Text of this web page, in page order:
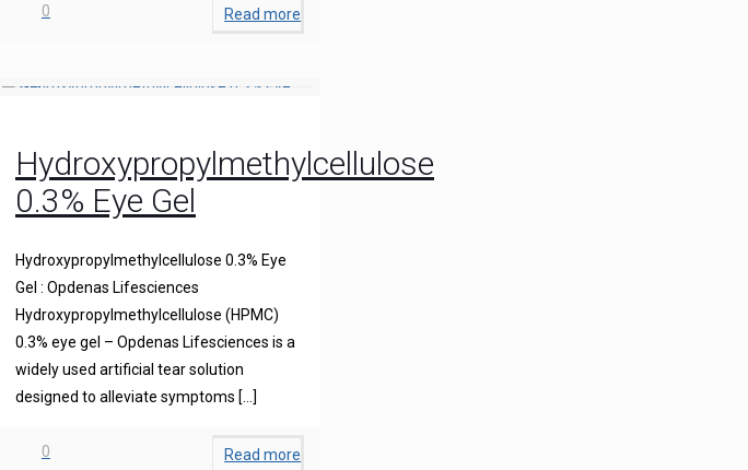
0 Read more
Hydroxypropylmethylcellulose
0.3% Eye Gel
Hydroxypropylmethylcellulose 0.3% Eye
Gel : Opdenas Lifesciences
Hydroxypropylmethylcellulose (HPMC)
0.3% eye gel – Opdenas Lifesciences is a
widely used artificial tear solution
designed to alleviate symptoms […]
0 Read more